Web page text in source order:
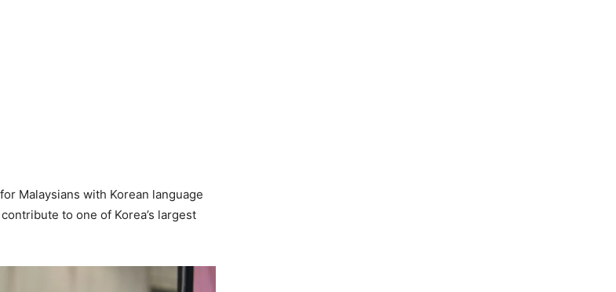
Malaysians with Korean language
to one of Korea’s largest